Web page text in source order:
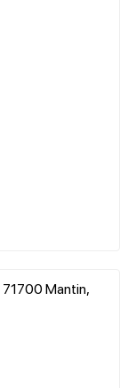
71700 Mantin,